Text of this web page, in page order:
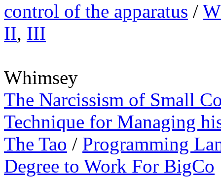
control of the apparatus /
II, III
Whimsey
The Narcissism of Small
Technique for Managing
The Tao / Programming
Degree to Work For BigCo